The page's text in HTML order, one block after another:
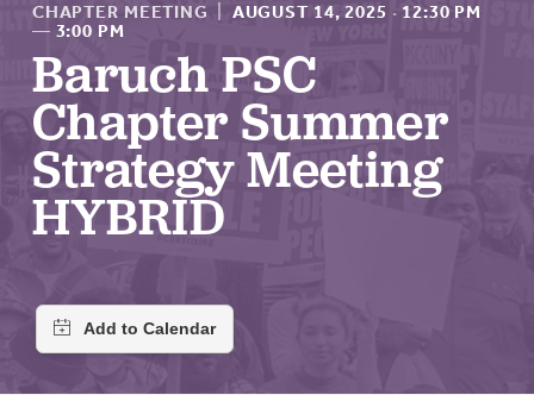
About Us
ABOUT US
JOIN PSC
JOIN OR RECOMMIT ONLINE
REQUEST MAILED MEMBER CARD
CHAPTER MEETING AUGUST 14, 2025 · 12:30 PM
— 3:00 PM
Baruch PSC
Chapter Summer
Strategy Meeting
HYBRID